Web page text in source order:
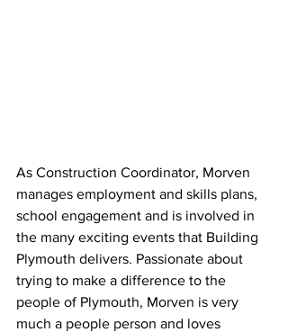
As Construction Coordinator, Morven
manages employment and skills plans,
school engagement and is involved in
the many exciting events that Building
Plymouth delivers. Passionate about
trying to make a difference to the
people of Plymouth, Morven is very
much a people person and loves